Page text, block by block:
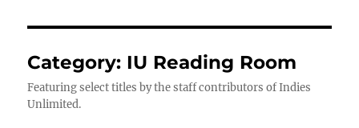
Category: IU Reading Room
Featuring select titles by the staff contributors of Indies
Unlimited.